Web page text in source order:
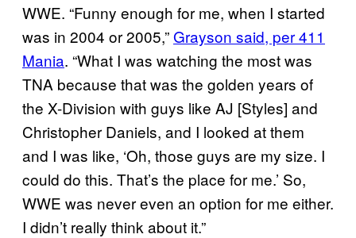
WWE. “Funny enough for me, when I started
was in 2004 or 2005,” Grayson said, per 411
Mania. “What I was watching the most was
TNA because that was the golden years of
the X-Division with guys like AJ [Styles] and
Christopher Daniels, and I looked at them
and I was like, ‘Oh, those guys are my size. I
could do this. That’s the place for me.’ So,
WWE was never even an option for me either.
I didn’t really think about it.”